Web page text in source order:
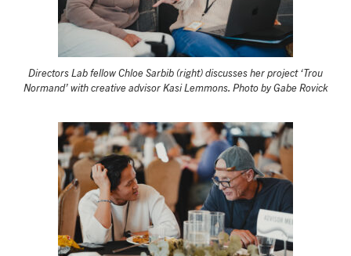
Directors Lab fellow Chloe Sarbib (right) discusses her project ‘Trou
Normand’ with creative advisor Kasi Lemmons. Photo by Gabe Rovick